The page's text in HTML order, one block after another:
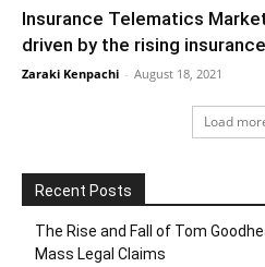
Insurance Telematics
driven by the rising
Zaraki Kenpachi - August 18, 2021
Load
Recent Posts
The Rise and Fall of Tom
Mass Legal Claims